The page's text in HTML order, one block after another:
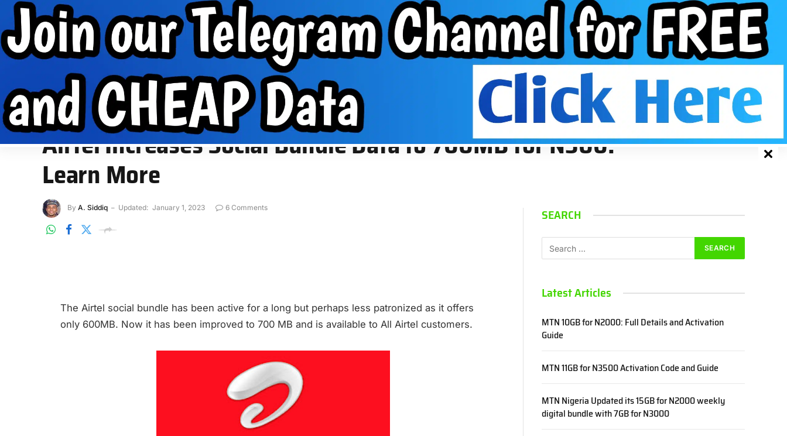
Internet Data MobilePhone tips
Facebook
(Twitter)
Instagram
Pinterest
INTERNET DATA FREE DATA INTERNET MOBILEPHONE TIPS ABOUT US VPN GROUP
» Free Data » Airtel Increases Social Bundle Data to 700MB for N300. Learn More
FREE DATA
Airtel Increases Social Bundle Data to 700MB for N300.
Learn More
By A. Siddiq Updated: January 1, 2023 6 Comments
The Airtel social bundle has been active for a long but perhaps less patronized as it offers
only 600MB. Now it has been improved to 700 MB and is available to All Airtel customers.
SEARCH
Latest Articles
MTN 10GB for N2000: Full Details and Activation
Guide
MTN 11GB for N3500 Activation Code and Guide
MTN Nigeria Updated its 15GB for N2000 weekly
digital bundle with 7GB for N3000